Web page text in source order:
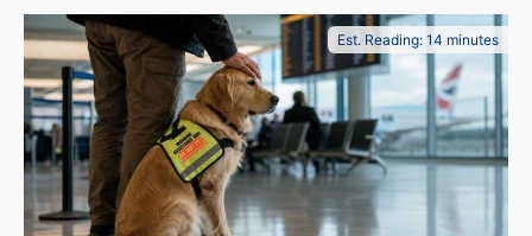
What Owner-
Trained
Assistance Dog
Handlers Should
Know
Est. Reading: 14 minutes